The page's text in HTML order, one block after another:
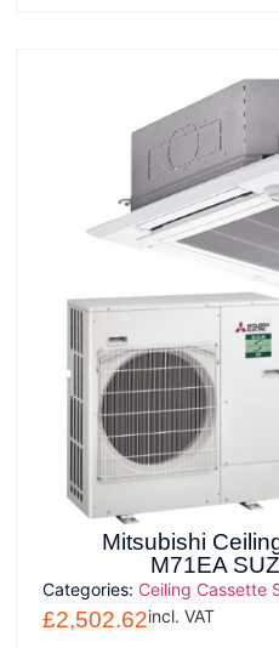
Mitsubishi
M71EA
Categories: Ceiling Cassette
£2,502.62incl. VAT